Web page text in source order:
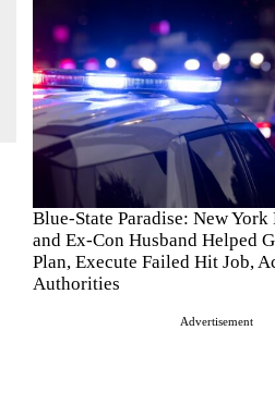
Blue-State Paradise: New York
and Ex-Con Husband Helped
Plan, Execute Failed Hit Job,
Authorities
Advertisement